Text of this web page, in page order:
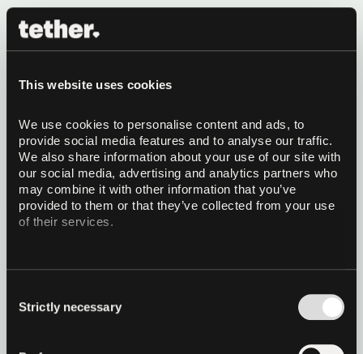
This website uses cookies
We use cookies to personalise content and ads, to
provide social media features and to analyse our traffic.
We also share information about your use of our site with
our social media, advertising and analytics partners who
may combine it with other information that you’ve
provided to them or that they’ve collected from your use
of their services.
Selection
Strictly necessary
Methodology:We employ a systematic approach to
failure analysis that generates synthetic educational
comprehensive explanations that provide both
Question-Answer Format:Structured Q&A
content that addresses specific failure patterns
and misconceptions
Web Articles Style:Accessible, engaging content
that explains complex concepts through failure
analysis
Conversational Dialogue Style:
wrong answer, and the correct label.
This methodology demonstrates how systematic failure
analysis can be leveraged to create domain-balanced,